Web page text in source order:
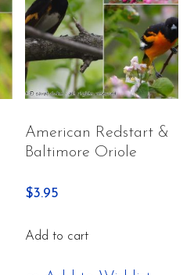
American Redstart &
Baltimore Oriole
$3.95
Add to cart